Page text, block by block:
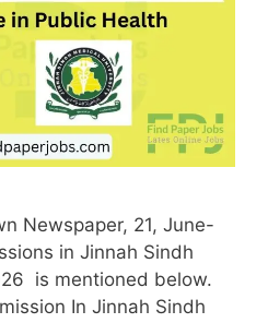
Newspaper, 21, June-
in Jinnah Sindh
is mentioned below.
In Jinnah Sindh